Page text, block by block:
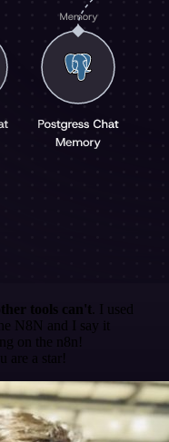
tools can't . I used
N8N and I say it
on the n8n!
are a star!